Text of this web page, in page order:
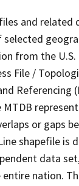
and related
from the U.S.
File /
Referencing
or gaps
shapefile is
data
nation.